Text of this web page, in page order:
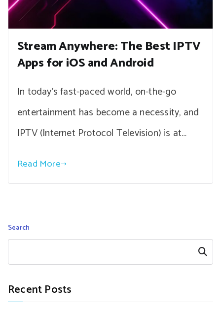
Stream Anywhere: The Best IPTV
Apps for iOS and Android
In today’s fast-paced world, on-the-go
entertainment has become a necessity, and
IPTV (Internet Protocol Television) is at…
Read More
Search
Search
Recent Posts